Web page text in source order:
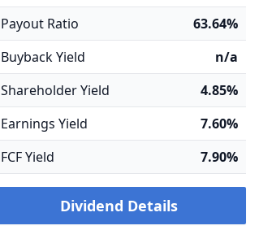
Payout Ratio
63.64%
Buyback Yield
n/a
Shareholder Yield
4.85%
Earnings Yield
7.60%
FCF Yield
7.90%
Dividend Details